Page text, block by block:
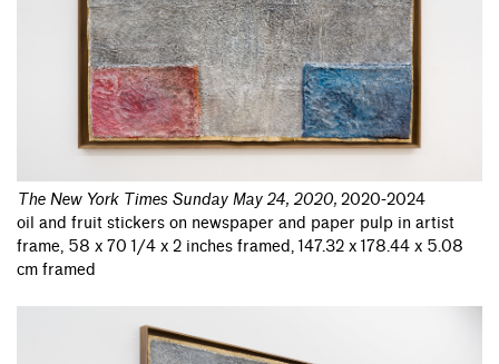
The New York Times Sunday May 24, 2020, 2020-2024
oil and fruit stickers on newspaper and paper pulp in artist
frame, 58 x 70 1/4 x 2 inches framed, 147.32 x 178.44 x 5.08
cm framed